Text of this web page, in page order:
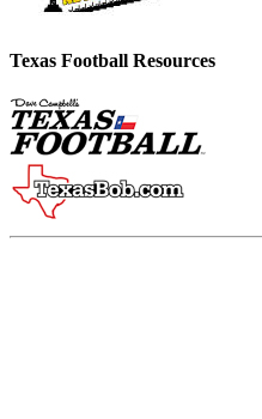
Texas Football Resources